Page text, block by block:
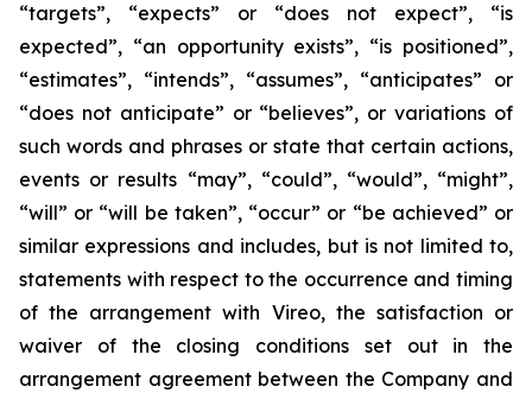
“targets”, “expects” or “does not expect”, “is
expected”, “an opportunity exists”, “is positioned”,
“estimates”, “intends”, “assumes”, “anticipates” or
“does not anticipate” or “believes”, or variations of
such words and phrases or state that certain actions,
events or results “may”, “could”, “would”, “might”,
“will” or “will be taken”, “occur” or “be achieved” or
similar expressions and includes, but is not limited to,
statements with respect to the occurrence and timing
of the arrangement with Vireo, the satisfaction or
waiver of the closing conditions set out in the
arrangement agreement between the Company and